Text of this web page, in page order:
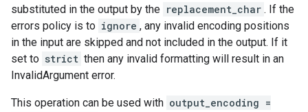
substituted in the output by the replacement_char . If the
errors policy is to ignore , any invalid encoding positions
in the input are skipped and not included in the output. If it
set to strict then any invalid formatting will result in an
InvalidArgument error.
This operation can be used with output_encoding =